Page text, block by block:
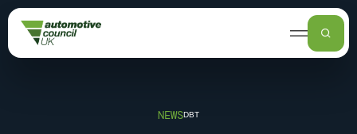
NEWSDBT